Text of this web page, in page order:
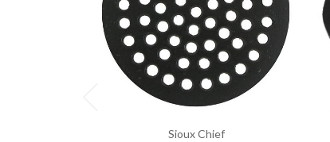
Sioux Chief